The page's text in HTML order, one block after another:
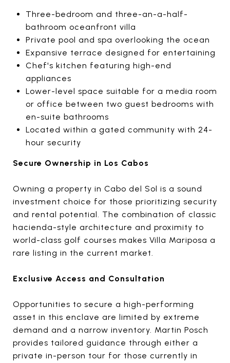
Three-bedroom and three-an-a-half-
bathroom oceanfront villa
Private pool and spa overlooking the ocean
Expansive terrace designed for entertaining
Chef's kitchen featuring high-end
appliances
Lower-level space suitable for a media room
or office between two guest bedrooms with
en-suite bathrooms
Located within a gated community with 24-
hour security
Secure Ownership in Los Cabos
Owning a property in Cabo del Sol is a sound
investment choice for those prioritizing security
and rental potential. The combination of classic
hacienda-style architecture and proximity to
world-class golf courses makes Villa Mariposa a
rare listing in the current market.
Exclusive Access and Consultation
Opportunities to secure a high-performing
asset in this enclave are limited by extreme
demand and a narrow inventory. Martin Posch
provides tailored guidance through either a
private in-person tour for those currently in